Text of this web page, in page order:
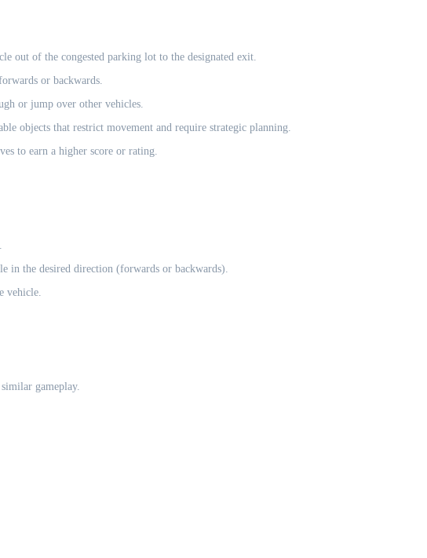
out of the congested parking lot to the designated exit.
or backwards.
or jump over other vehicles.
objects that restrict movement and require strategic planning.
to earn a higher score or rating.
in the desired direction (forwards or backwards).
vehicle.
gameplay.